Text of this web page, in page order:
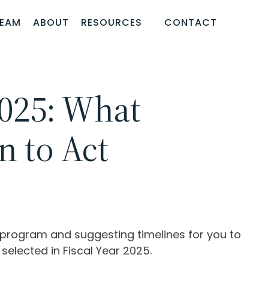
ABOUT RESOURCES CONTACT
What
to Act
and suggesting timelines for you to
in Fiscal Year 2025.